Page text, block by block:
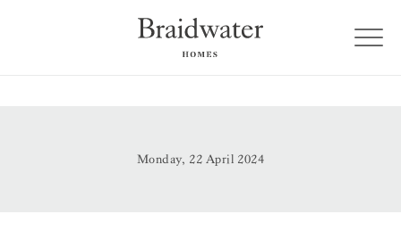
Monday, 22 April 2024